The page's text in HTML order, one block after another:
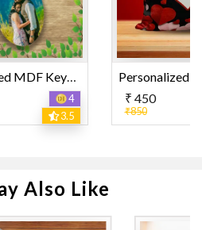
Personalized MDF Keyring Oval Shape
Personalized "LOVE" and Heart Design Printed Pillow
₹ 450
₹850
Also Like